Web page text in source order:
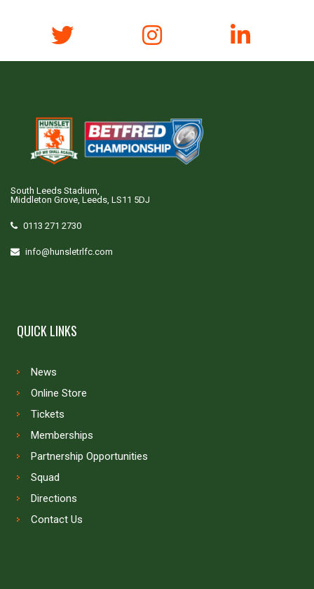
South Leeds Stadium,
Middleton Grove, Leeds, LS11 5DJ
0113 271 2730
info@hunsletrlfc.com
QUICK LINKS
News
Online Store
Tickets
Memberships
Partnership Opportunities
Squad
Directions
Contact Us